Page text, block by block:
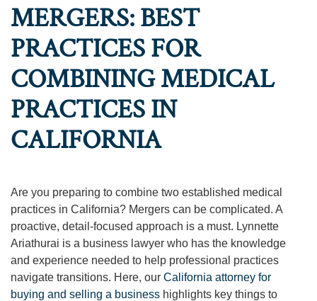
MERGERS: BEST
PRACTICES FOR
COMBINING MEDICAL
PRACTICES IN
CALIFORNIA
Are you preparing to combine two established medical
practices in California? Mergers can be complicated. A
proactive, detail-focused approach is a must. Lynnette
Ariathurai is a business lawyer who has the knowledge
and experience needed to help professional practices
navigate transitions. Here, our California attorney for
buying and selling a business highlights key things to